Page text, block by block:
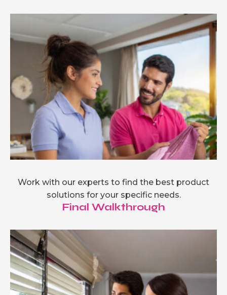
Work with our experts to find the best product
solutions for your specific needs.
Final Walkthrough